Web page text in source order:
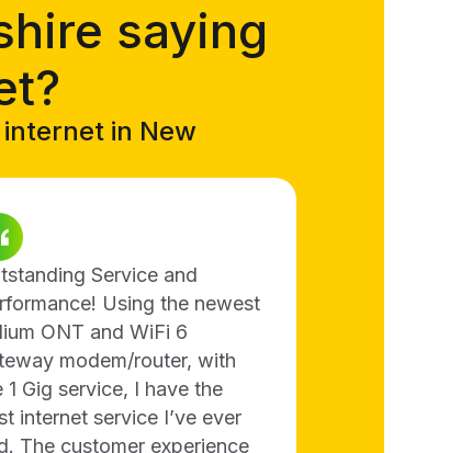
saying
in New
Service and
Using the newest
ONT and WiFi 6
modem/router, with
1 Gig service, I have the
internet service I’ve ever
The customer experience